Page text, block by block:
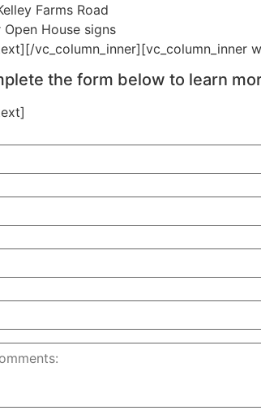
Farms Road
House signs
vc_column_inner][vc_column_inner
the form below to learn